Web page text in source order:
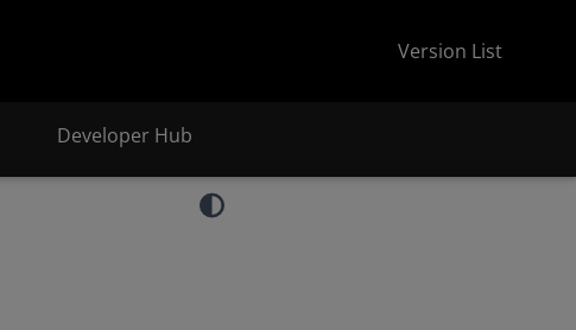
Version List
Developer Hub